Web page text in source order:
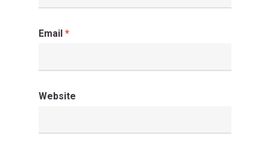
Email *
Website